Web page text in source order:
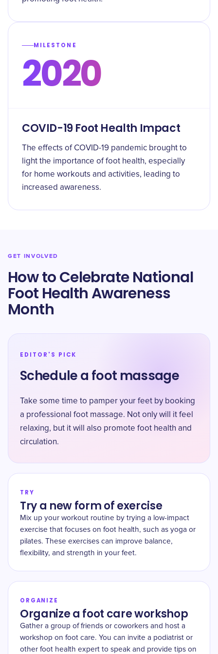
MILESTONE
2020
COVID-19 Foot Health Impact
The effects of COVID-19 pandemic brought to
light the importance of foot health, especially
for home workouts and activities, leading to
increased awareness.
GET INVOLVED
How to Celebrate National
Foot Health Awareness
Month
EDITOR'S PICK
Schedule a foot massage
Take some time to pamper your feet by booking
a professional foot massage. Not only will it feel
relaxing, but it will also promote foot health and
circulation.
TRY
Try a new form of exercise
Mix up your workout routine by trying a low-impact
exercise that focuses on foot health, such as yoga or
pilates. These exercises can improve balance,
flexibility, and strength in your feet.
ORGANIZE
Organize a foot care workshop
Gather a group of friends or coworkers and host a
workshop on foot care. You can invite a podiatrist or
other foot health expert to speak and provide tips on